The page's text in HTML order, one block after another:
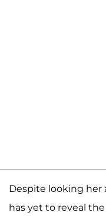
Despite looking her
has yet to reveal